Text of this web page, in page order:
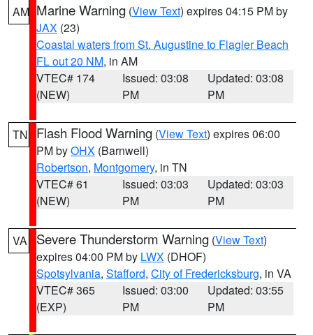
AM Marine Warning (View Text) expires 04:15 PM by
JAX (23)
Coastal waters from St. Augustine to Flagler Beach
FL out 20 NM, in AM
VTEC# 174
(NEW)
Issued: 03:08
PM
Updated: 03:08
PM
TN Flash Flood Warning (View Text) expires 06:00
PM byOHX (Barnwell)
Robertson, Montgomery, in TN
VTEC# 61
(NEW)
Issued: 03:03
PM
Updated: 03:03
PM
VA Severe Thunderstorm Warning (View Text)
expires 04:00 PM by LWX (DHOF)
Spotsylvania, Stafford, City of Fredericksburg, in VA
VTEC# 365
(EXP)
Issued: 03:00
PM
Updated: 03:55
PM